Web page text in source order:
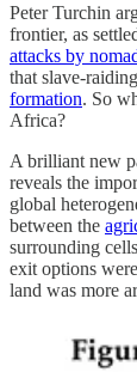
Peter Turchin
frontier, as
attacks by
that slave-
formation. So
Africa?
A brilliant new
reveals the
global
between the
surrounding
exit options
land was more